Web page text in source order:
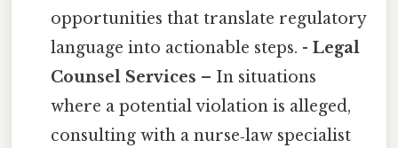
opportunities that translate regulatory
language into actionable steps. -Legal
Counsel Services – In situations
where a potential violation is alleged,
consulting with a nurse‑law specialist